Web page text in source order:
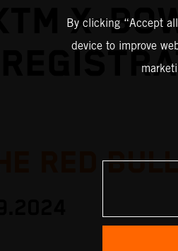
KTM X-
RED
By clicking “Accept
device to improve